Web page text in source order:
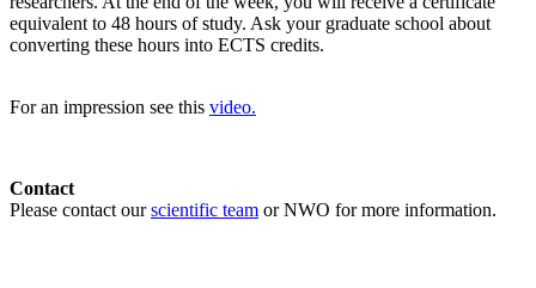
equivalent to 48 hours of study. Ask your graduate school about
converting these hours into ECTS credits.
For an impression see this video.
Contact
Please contact ourscientific team or NWO for more information.